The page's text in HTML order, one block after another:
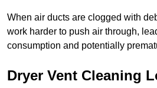
When air ducts are clogged with
work harder to push air through,
consumption and potentially
Dryer Vent Cleaning